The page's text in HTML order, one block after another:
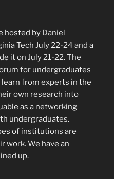
hosted by Daniel
Tech July 22-24 and a
it on July 21-22. The
for undergraduates
from experts in the
own research into
as a networking
undergraduates.
of institutions are
work. We have an
up.